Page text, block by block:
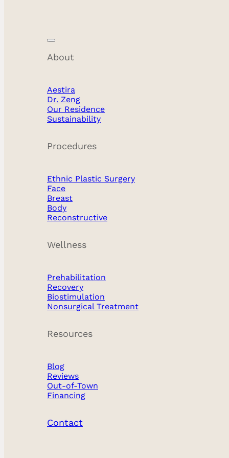
About
Aestira
Dr. Zeng
Our Residence
Sustainability
Procedures
Ethnic Plastic Surgery
Face
Breast
Body
Reconstructive
Wellness
Prehabilitation
Recovery
Biostimulation
Nonsurgical Treatment
Resources
Blog
Reviews
Out-of-Town
Financing
Contact
Experience the confidence that comes with
enhanced breasts. Our breast surgery
reduction, revision procedures, each
tailored to achieve your personal vision of
offer harmonization procedures including